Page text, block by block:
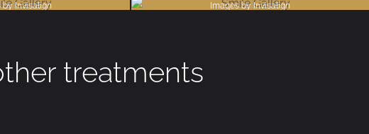
by Invisalign Images by Invisalign
treatments